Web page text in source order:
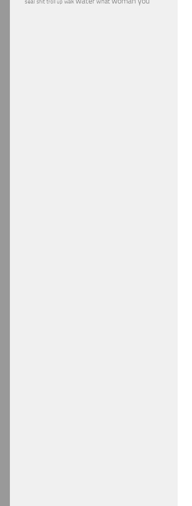
seal shit troll up walk